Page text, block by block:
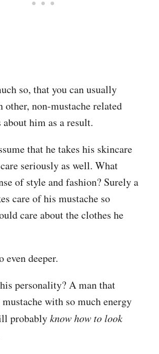
so, that you can usually
other, non-mustache related
about him as a result.
that he takes his skincare
seriously as well. What
of style and fashion? Surely a
care of his mustache so
care about the clothes he
even deeper.
personality? A man that
with so much energy
probablyknow how to look